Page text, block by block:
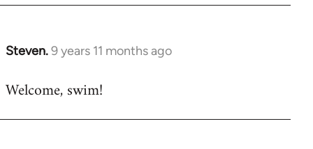
libcom.org
Steven.9 years 11 months ago
In
to
Welcome, swim!